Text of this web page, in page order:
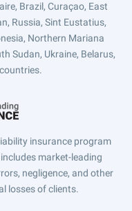
Brazil, Curaçao, East
Russia, Sint Eustatius,
Northern Mariana
Sudan, Ukraine, Belarus,
insurance program
market-leading
negligence, and other
losses of clients.